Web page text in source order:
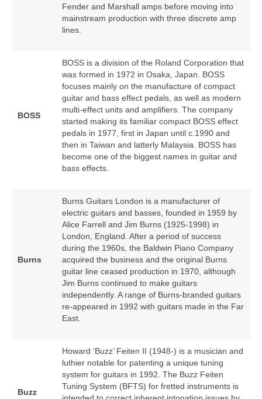
Fender and Marshall amps before moving into
mainstream production with three discrete amp
lines.
BOSS
BOSS is a division of the Roland Corporation that
was formed in 1972 in Osaka, Japan. BOSS
focuses mainly on the manufacture of compact
guitar and bass effect pedals, as well as modern
multi‑effect units and amplifiers. The company
started making its familiar compact BOSS effect
pedals in 1977, first in Japan until c.1990 and
then in Taiwan and latterly Malaysia. BOSS has
become one of the biggest names in guitar and
bass effects.
Burns
Burns Guitars London is a manufacturer of
electric guitars and basses, founded in 1959 by
Alice Farrell and Jim Burns (1925‑1998) in
London, England. After a period of success
during the 1960s, the Baldwin Piano Company
acquired the business and the original Burns
guitar line ceased production in 1970, although
Jim Burns continued to make guitars
independently. A range of Burns‑branded guitars
re‑appeared in 1992 with guitars made in the Far
East.
Buzz
Howard ‘Buzz’ Feiten II (1948‑) is a musician and
luthier notable for patenting a unique tuning
system for guitars in 1992. The Buzz Feiten
Tuning System (BFTS) for fretted instruments is